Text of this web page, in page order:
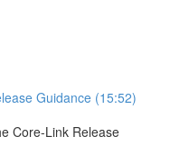
Guidance (15:52)
Core-Link Release